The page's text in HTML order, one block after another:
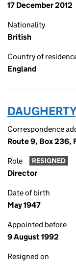
17 December 2012
Nationality
British
Country of
England
Correspondence
Route 9, Box 236,
Role RESIGNED
Director
Date of birth
May 1947
Appointed before
9 August 1992
Resigned on